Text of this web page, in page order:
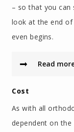
– so that you can
look at the end
even begins.
Read
Cost
As with all
dependent on the